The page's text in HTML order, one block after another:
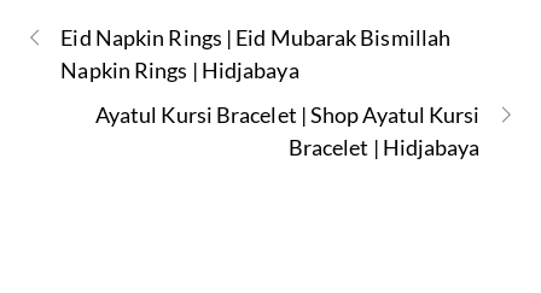
Eid Napkin Rings | Eid Mubarak Bismillah
Napkin Rings | Hidjabaya
Ayatul Kursi Bracelet | Shop Ayatul Kursi
Bracelet | Hidjabaya